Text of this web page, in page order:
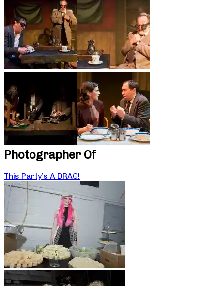
Photographer Of
This Party’s A DRAG!